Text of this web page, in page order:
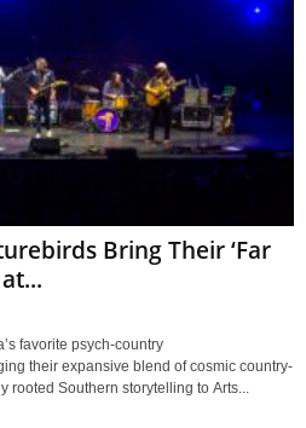
Bring Their ‘Far
favorite psych-country
their expansive blend of cosmic country-
rooted Southern storytelling to Arts...